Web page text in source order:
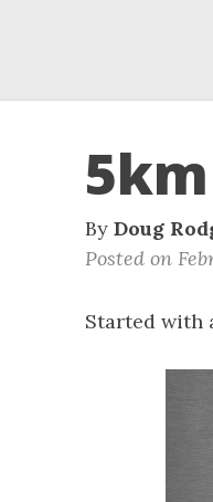
By Doug
Posted on
Started with